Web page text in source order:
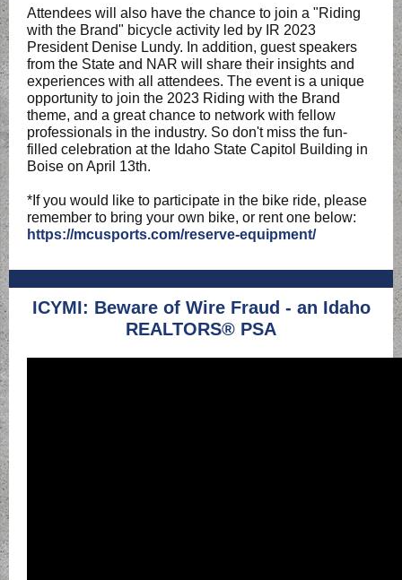
Attendees will also have the chance to join a "Riding
with the Brand" bicycle activity led by IR 2023
President Denise Lundy. In addition, guest speakers
from the State and NAR will share their insights and
experiences with all attendees. The event is a unique
opportunity to join the 2023 Riding with the Brand
theme, and a great chance to network with fellow
professionals in the industry. So don't miss the fun-
filled celebration at the Idaho State Capitol Building in
Boise on April 13th.
*If you would like to participate in the bike ride, please
remember to bring your own bike, or rent one below:
https://mcusports.com/reserve-equipment/
ICYMI: Beware of Wire Fraud - an Idaho
REALTORS® PSA